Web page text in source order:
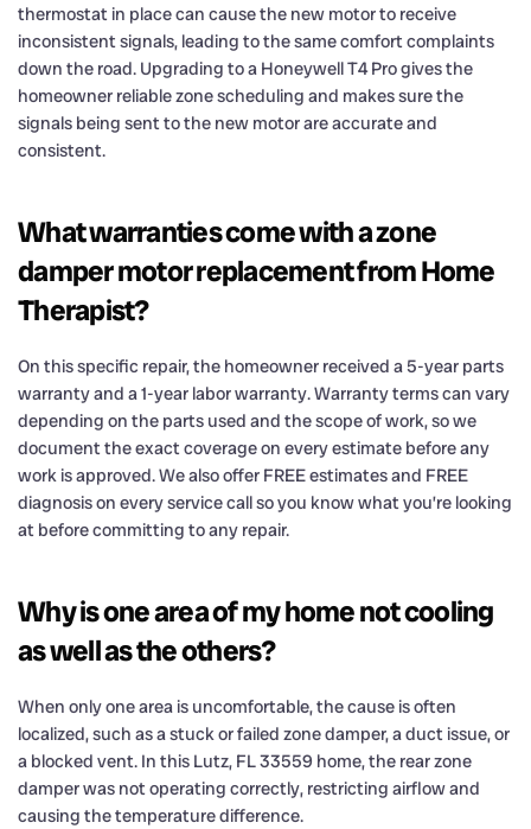
thermostat in place can cause the new motor to receive
inconsistent signals, leading to the same comfort complaints
down the road. Upgrading to a Honeywell T4 Pro gives the
homeowner reliable zone scheduling and makes sure the
signals being sent to the new motor are accurate and
consistent.
What warranties come with a zone
damper motor replacement from Home
Therapist?
On this specific repair, the homeowner received a 5-year parts
warranty and a 1-year labor warranty. Warranty terms can vary
depending on the parts used and the scope of work, so we
document the exact coverage on every estimate before any
work is approved. We also offer FREE estimates and FREE
diagnosis on every service call so you know what you’re looking
at before committing to any repair.
Why is one area of my home not cooling
as well as the others?
When only one area is uncomfortable, the cause is often
localized, such as a stuck or failed zone damper, a duct issue, or
a blocked vent. In this Lutz, FL 33559 home, the rear zone
damper was not operating correctly, restricting airflow and
causing the temperature difference.